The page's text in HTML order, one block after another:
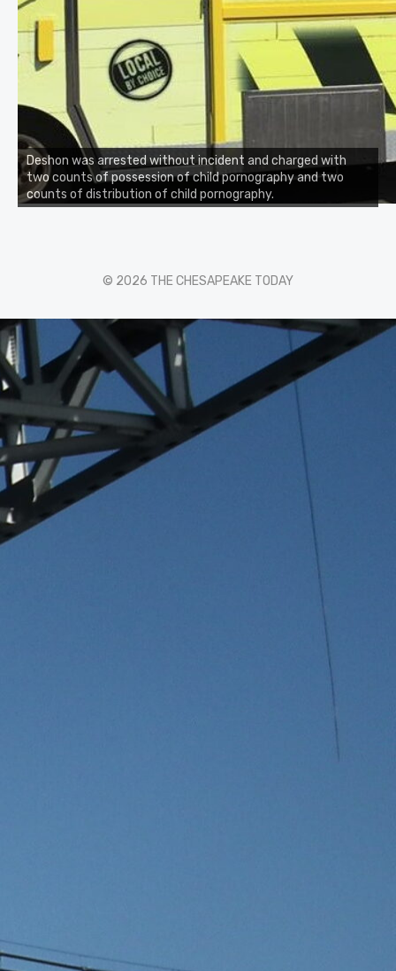
Deshon was arrested without incident and charged with
two counts of possession of child pornography and two
counts of distribution of child pornography.
© 2026 THE CHESAPEAKE TODAY